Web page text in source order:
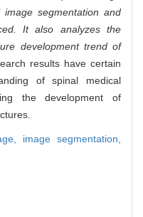
segmentation and
It also analyzes the
development trend of
results have certain
of spinal medical
the development of
image segmentation,